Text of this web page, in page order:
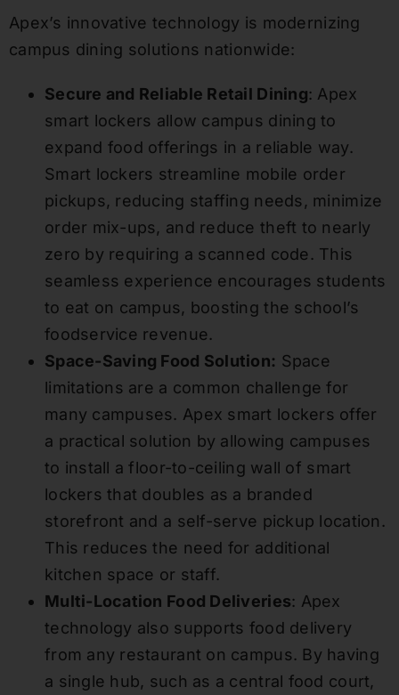
Apex’s innovative technology is modernizing
campus dining solutions nationwide:
Secure and Reliable Retail Dining: Apex
smart lockers allow campus dining to
expand food offerings in a reliable way.
Smart lockers streamline mobile order
pickups, reducing staffing needs, minimize
order mix-ups, and reduce theft to nearly
zero by requiring a scanned code. This
seamless experience encourages students
to eat on campus, boosting the school’s
foodservice revenue.
Space-Saving Food Solution: Space
limitations are a common challenge for
many campuses. Apex smart lockers offer
a practical solution by allowing campuses
to install a floor-to-ceiling wall of smart
lockers that doubles as a branded
storefront and a self-serve pickup location.
This reduces the need for additional
kitchen space or staff.
Multi-Location Food Deliveries: Apex
technology also supports food delivery
from any restaurant on campus. By having
a single hub, such as a central food court,